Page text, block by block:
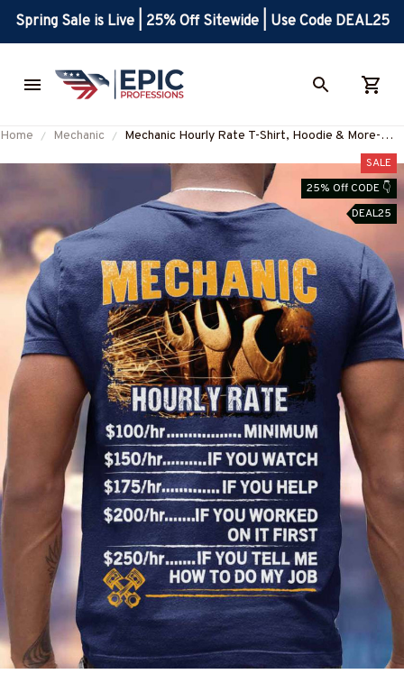
Spring Sale is Live | 25% Off Sitewide | Use Code DEAL25
Home Mechanic
Mechanic Hourly Rate T-Shirt, Hoodie & More-
SALE
25% Off CODE 👇
DEAL25